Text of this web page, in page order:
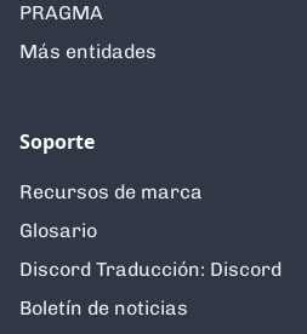
PRAGMA
Más entidades
Soporte
Recursos de marca
Glosario
Discord Traducción: Discord
Boletín de noticias